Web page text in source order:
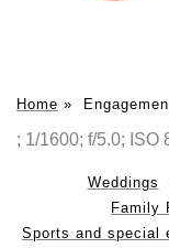
Home »
; 1/1600; f/5.0; ISO
Weddings
Family
Sports and special